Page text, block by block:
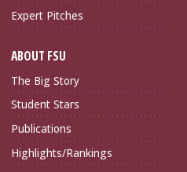
Expert Pitches
ABOUT FSU
The Big Story
Student Stars
Publications
Highlights/Rankings